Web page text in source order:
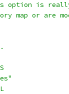
option is
map or are